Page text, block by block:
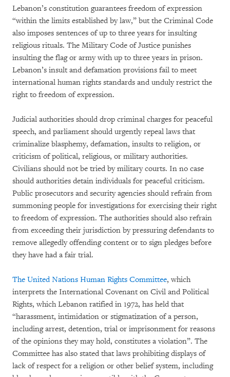
Lebanon’s constitution guarantees freedom of expression
“within the limits established by law,” but the Criminal Code
also imposes sentences of up to three years for insulting
religious rituals. The Military Code of Justice punishes
insulting the flag or army with up to three years in prison.
Lebanon’s insult and defamation provisions fail to meet
international human rights standards and unduly restrict the
right to freedom of expression.
Judicial authorities should drop criminal charges for peaceful
speech, and parliament should urgently repeal laws that
criminalize blasphemy, defamation, insults to religion, or
criticism of political, religious, or military authorities.
Civilians should not be tried by military courts. In no case
should authorities detain individuals for peaceful criticism.
Public prosecutors and security agencies should refrain from
summoning people for investigations for exercising their right
to freedom of expression. The authorities should also refrain
from exceeding their jurisdiction by pressuring defendants to
remove allegedly offending content or to sign pledges before
they have had a fair trial.
The United Nations Human Rights Committee, which
interprets the International Covenant on Civil and Political
Rights, which Lebanon ratified in 1972, has held that
“harassment, intimidation or stigmatization of a person,
including arrest, detention, trial or imprisonment for reasons
of the opinions they may hold, constitutes a violation”. The
Committee has also stated that laws prohibiting displays of
lack of respect for a religion or other belief system, including